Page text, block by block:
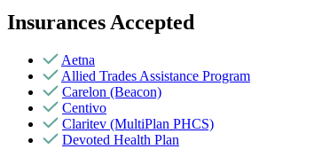
Insurances Accepted
Aetna
Allied Trades Assistance Program
Carelon (Beacon)
Centivo
Claritev (MultiPlan PHCS)
Devoted Health Plan